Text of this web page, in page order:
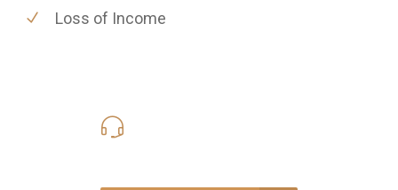
Loss of Income